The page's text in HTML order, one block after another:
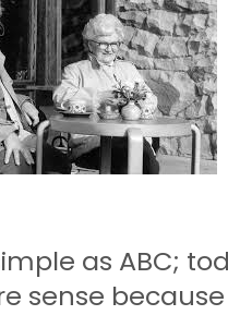
& Support
as ABC;
sense